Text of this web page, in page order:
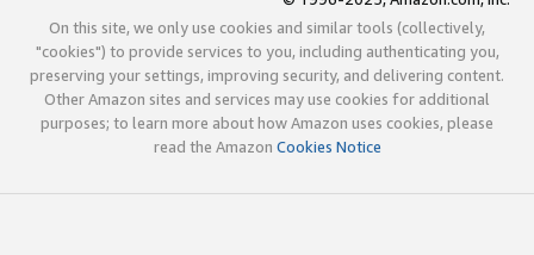
On this site, we only use cookies and similar tools (collectively,
"cookies") to provide services to you, including authenticating you,
preserving your settings, improving security, and delivering content.
Other Amazon sites and services may use cookies for additional
purposes; to learn more about how Amazon uses cookies, please
read the Amazon Cookies Notice